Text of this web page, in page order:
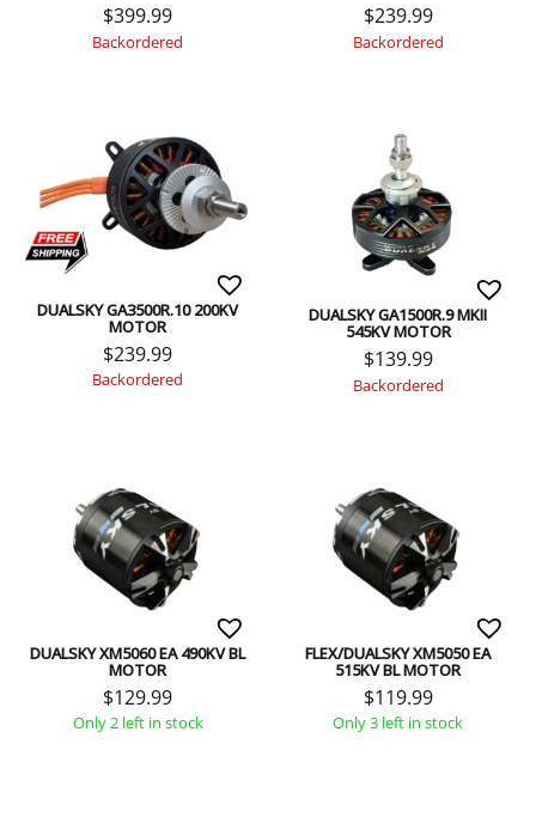
$399.99
Backordered
$239.99
Backordered
DUALSKY GA3500R.10 200KV
MOTOR
$239.99
Backordered
DUALSKY GA1500R.9 MKII
545KV MOTOR
$139.99
Backordered
DUALSKY XM5060 EA 490KV BL
MOTOR
$129.99
Only 2 left in stock
FLEX/DUALSKY XM5050 EA
515KV BL MOTOR
$119.99
Only 3 left in stock